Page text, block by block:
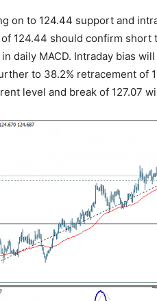
on to 124.44 support and
124.44 should confirm short
daily MACD. Intraday bias
to 38.2% retracement of
level and break of 127.07